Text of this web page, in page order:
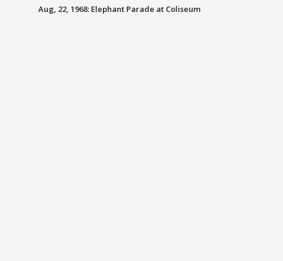
Aug, 22, 1968: Elephant Parade at Coliseum